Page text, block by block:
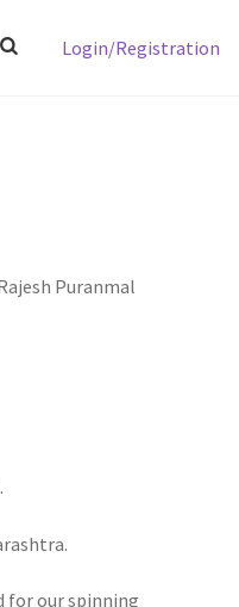
Login/Registration
Puranmal
for our spinning